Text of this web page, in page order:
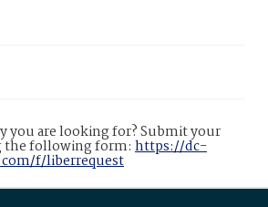
you are looking for? Submit your
the following form: https://dc-
f/liberrequest